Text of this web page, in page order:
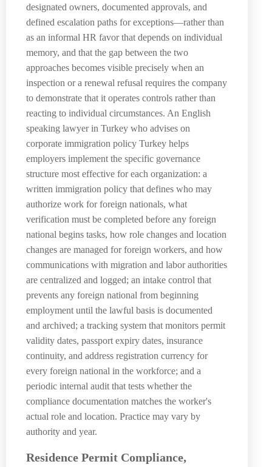
designated owners, documented approvals, and
defined escalation paths for exceptions—rather than
as an informal HR favor that depends on individual
memory, and that the gap between the two
approaches becomes visible precisely when an
inspection or a renewal refusal requires the company
to demonstrate that it operates controls rather than
reacting to individual circumstances. An English
speaking lawyer in Turkey who advises on
corporate immigration policy Turkey helps
employers implement the specific governance
structure most effective for each organization: a
written immigration policy that defines who may
authorize work for foreign nationals, what
verification must be completed before any foreign
national begins tasks, how role changes and location
changes are managed for foreign workers, and how
communications with migration and labor authorities
are centralized and logged; an intake control that
prevents any foreign national from beginning
employment until the lawful basis is documented
and archived; a tracking system that monitors permit
validity dates, passport expiry dates, insurance
continuity, and address registration currency for
every foreign national in the workforce; and a
periodic internal audit that tests whether the
compliance documentation matches the worker's
actual role and location. Practice may vary by
authority and year.
Residence Permit Compliance,